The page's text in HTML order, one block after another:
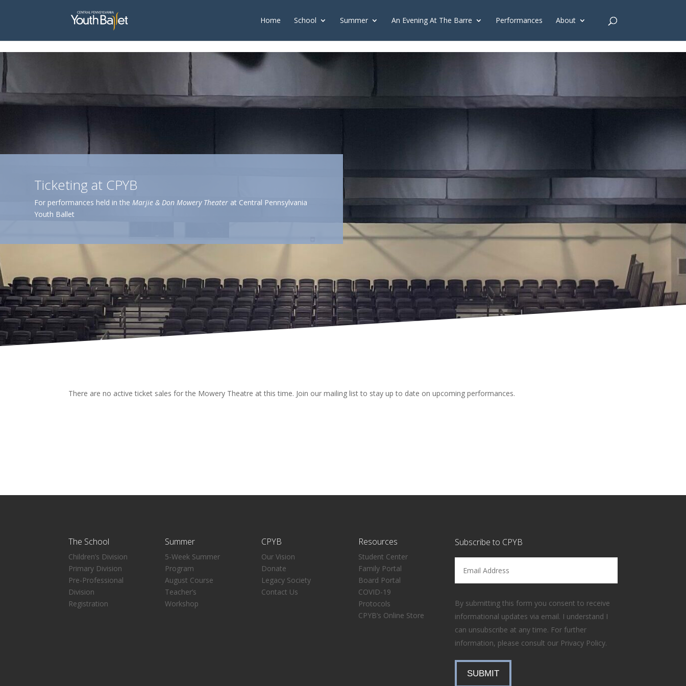
Home
School Summer An Evening At The Barre Performances About
Ticketing at CPYB
For performances held in theMarjie & Don Mowery Theater at Central Pennsylvania
Youth Ballet
There are no active ticket sales for the Mowery Theatre at this time. Join our mailing list to stay up to date on upcoming performances.
The School
Children’s Division
Primary Division
Pre-Professional
Division
Registration
Summer
5-Week Summer
Program
August Course
Teacher’s
Workshop
CPYB
Our Vision
Donate
Legacy Society
Contact Us
Resources
Student Center
Family Portal
Board Portal
COVID-19
Protocols
CPYB’s Online Store
Subscribe to CPYB
By submitting this form you consent to receive
informational updates via email. I understand I
can unsubscribe at any time. For further
information, please consult our Privacy Policy.